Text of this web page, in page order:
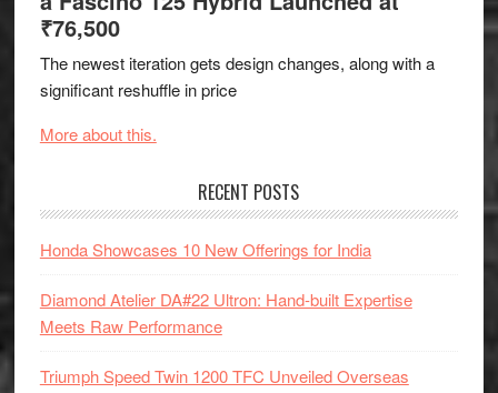
₹76,500
The newest iteration gets design changes, along with a
significant reshuffle in price
More about this.
RECENT POSTS
Honda Showcases 10 New Offerings for India
Diamond Atelier DA#22 Ultron: Hand-built Expertise
Meets Raw Performance
Triumph Speed Twin 1200 TFC Unveiled Overseas